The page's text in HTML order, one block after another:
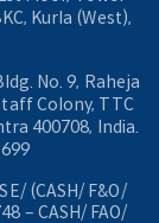
Kurla (West),
No. 9, Raheja
Colony, TTC
400708, India.
(CASH/ F&O/
– CASH/ FAO/